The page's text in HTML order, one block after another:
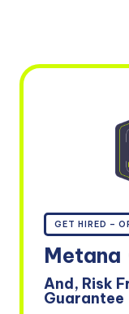
GET HIRED –
Metana
And, Risk
Guarantee